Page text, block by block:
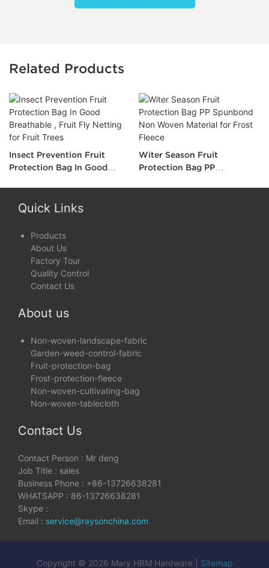
Related Products
Insect Prevention Fruit
Protection Bag In Good
Witer Season Fruit
Protection Bag PP
Quick Links
Products
About Us
Factory Tour
Quality Control
Contact Us
About us
Non-woven-landscape-fabric
Garden-weed-control-fabric
Fruit-protection-bag
Frost-protection-fleece
Non-woven-cultivating-bag
Non-woven-tablecloth
Contact Us
Contact Person : Mr deng
Job Title : sales
Business Phone : +86-13726638281
WHATSAPP : 86-13726638281
Skype :
Email : service@raysonchina.com
Copyright © 2026 Mary HBM Hardware | Sitemap